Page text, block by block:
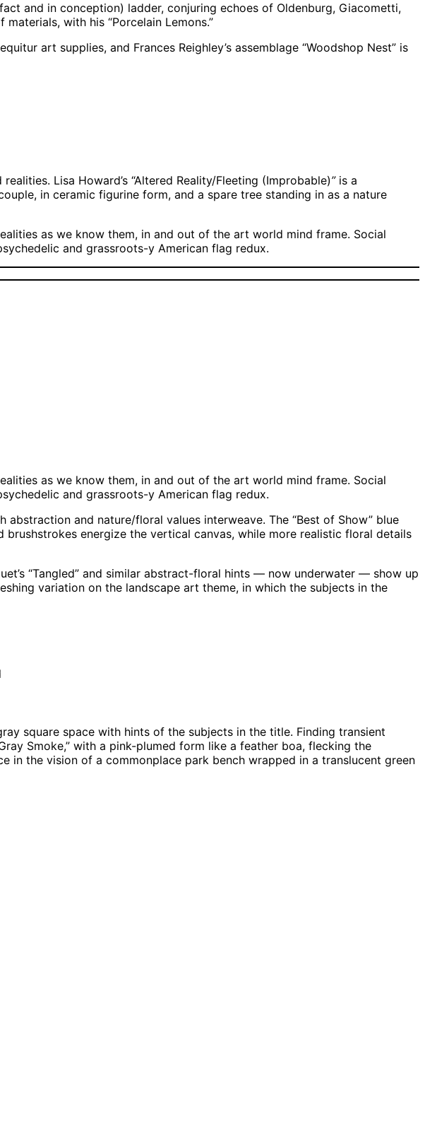
and in conception) ladder, conjuring echoes of Oldenburg, Giacometti,
with his “Porcelain Lemons.”
art supplies, and Frances Reighley’s assemblage “Woodshop Nest” is
Lisa Howard’s “Altered Reality/Fleeting (Improbable)”is a
in ceramic figurine form, and a spare tree standing in as a nature
as we know them, in and out of the art world mind frame. Social
and grassroots-y American flag redux.
as we know them, in and out of the art world mind frame. Social
and grassroots-y American flag redux.
and nature/floral values interweave. The “Best of Show” blue
brushstrokes energize the vertical canvas, while more realistic floral details
“Tangled” and similar abstract-floral hints — now underwater — show up
variation on the landscape art theme, in which the subjects in the
square space with hints of the subjects in the title. Finding transient
Smoke,” with a pink-plumed form like a feather boa, flecking the
in the vision of a commonplace park bench wrapped in a translucent green